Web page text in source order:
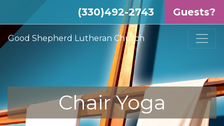
(330)492-2743 Guests?
Good Shepherd Lutheran Church
Chair Yoga